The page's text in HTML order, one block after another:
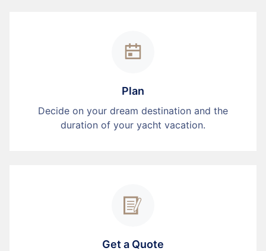
Plan
Decide on your dream destination and the
duration of your yacht vacation.
Get a Quote